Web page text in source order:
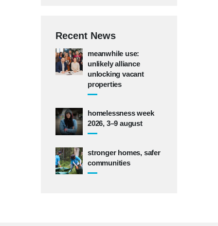
Recent News
meanwhile use:
unlikely alliance
unlocking vacant
properties
homelessness week
2026, 3–9 august
stronger homes, safer
communities